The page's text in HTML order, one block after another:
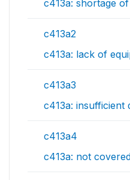
c413a: shortage
c413a2
c413a: lack of
c413a3
c413a: insufficient
c413a4
c413a: not